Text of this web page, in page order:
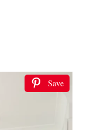
Save